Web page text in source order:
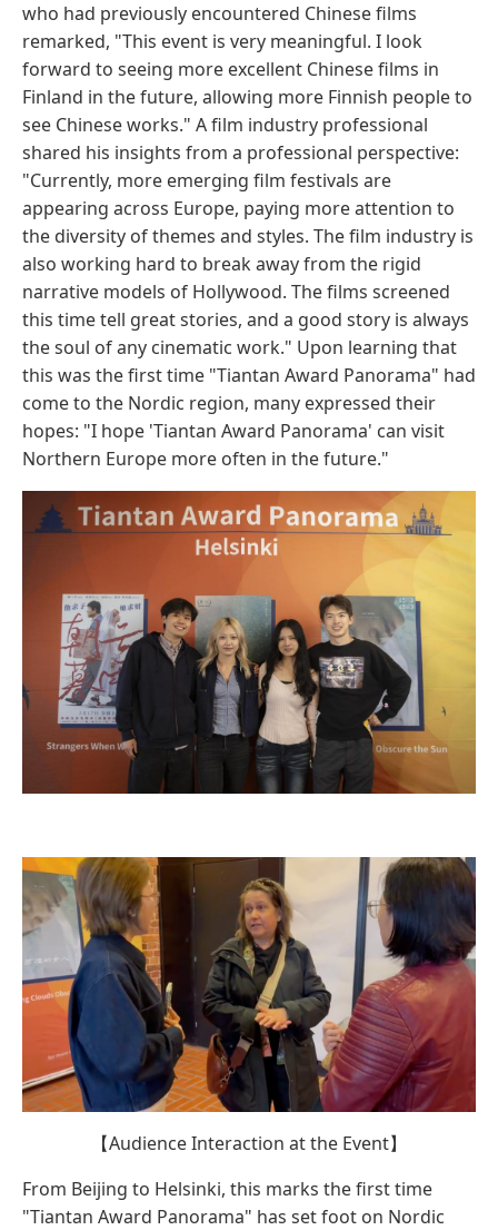
who had previously encountered Chinese films
remarked, "This event is very meaningful. I look
forward to seeing more excellent Chinese films in
Finland in the future, allowing more Finnish people to
see Chinese works." A film industry professional
shared his insights from a professional perspective:
"Currently, more emerging film festivals are
appearing across Europe, paying more attention to
the diversity of themes and styles. The film industry is
also working hard to break away from the rigid
narrative models of Hollywood. The films screened
this time tell great stories, and a good story is always
the soul of any cinematic work." Upon learning that
this was the first time "Tiantan Award Panorama" had
come to the Nordic region, many expressed their
hopes: "I hope 'Tiantan Award Panorama' can visit
Northern Europe more often in the future."
【Audience Interaction at the Event】
From Beijing to Helsinki, this marks the first time
"Tiantan Award Panorama" has set foot on Nordic